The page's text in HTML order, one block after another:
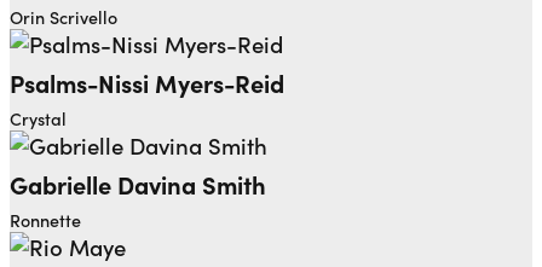
Orin Scrivello
Psalms-Nissi Myers-Reid
Crystal
Gabrielle Davina Smith
Ronnette